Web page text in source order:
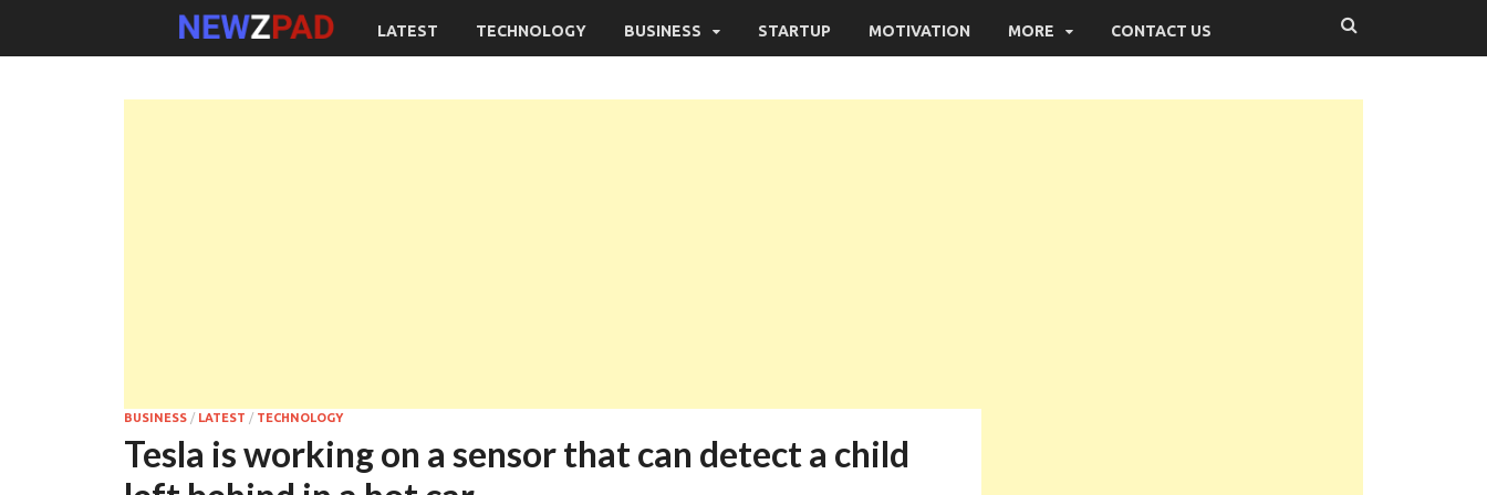
LATEST TECHNOLOGY BUSINESS STARTUP MOTIVATION MORE CONTACT US
BUSINESS / LATEST / TECHNOLOGY
Tesla is working on a sensor that can detect a child